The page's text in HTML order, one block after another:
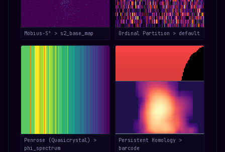
Möbius-S³ > s2_base_map Ordinal Partition > default
Penrose (Quasicrystal) >
phi_spectrum
Persistent Homology >
barcode